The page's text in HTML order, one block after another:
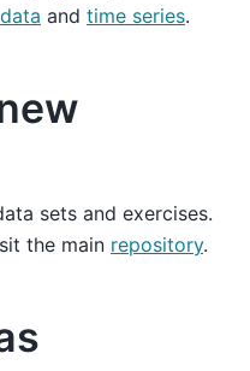
and time series.
sets and exercises.
the main repository.